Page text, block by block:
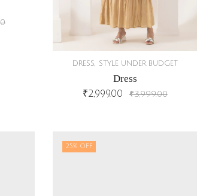
DRESS, STYLE UNDER BUDGET
Dress
₹2,999.00 ₹3,999.00
25% OFF